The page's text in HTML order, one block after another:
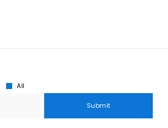
All
Submit